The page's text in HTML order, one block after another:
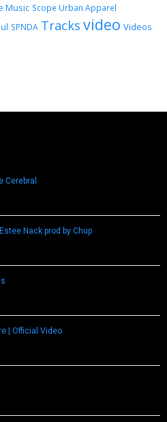
Music Scope Urban Apparel
SPNDA Tracks video Videos
Cerebral
Nack prod by Chup
| Official Video